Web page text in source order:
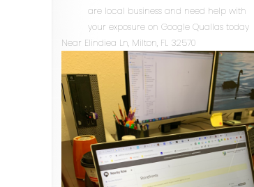
are local business and need help with
your exposure on Google Quallas today
Near Elindiea Ln, Milton, FL 32570